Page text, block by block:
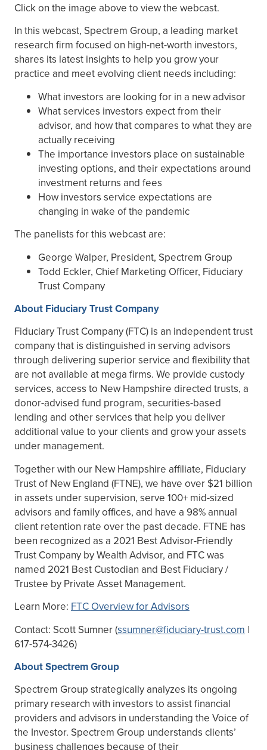
Click on the image above to view the webcast.
In this webcast, Spectrem Group, a leading market
research firm focused on high-net-worth investors,
shares its latest insights to help you grow your
practice and meet evolving client needs including:
What investors are looking for in a new advisor
What services investors expect from their
advisor, and how that compares to what they are
actually receiving
The importance investors place on sustainable
investing options, and their expectations around
investment returns and fees
How investors service expectations are
changing in wake of the pandemic
The panelists for this webcast are:
George Walper, President, Spectrem Group
Todd Eckler, Chief Marketing Officer, Fiduciary
Trust Company
About Fiduciary Trust Company
Fiduciary Trust Company (FTC) is an independent trust
company that is distinguished in serving advisors
through delivering superior service and flexibility that
are not available at mega firms. We provide custody
services, access to New Hampshire directed trusts, a
donor-advised fund program, securities-based
lending and other services that help you deliver
additional value to your clients and grow your assets
under management.
Together with our New Hampshire affiliate, Fiduciary
Trust of New England (FTNE), we have over $21 billion
in assets under supervision, serve 100+ mid-sized
advisors and family offices, and have a 98% annual
client retention rate over the past decade. FTNE has
been recognized as a 2021 Best Advisor-Friendly
Trust Company by Wealth Advisor, and FTC was
named 2021 Best Custodian and Best Fiduciary /
Trustee by Private Asset Management.
Learn More: FTC Overview for Advisors
Contact: Scott Sumner (ssumner@fiduciary-trust.com |
617-574-3426)
About Spectrem Group
Spectrem Group strategically analyzes its ongoing
primary research with investors to assist financial
providers and advisors in understanding the Voice of
the Investor. Spectrem Group understands clients’
business challenges because of their